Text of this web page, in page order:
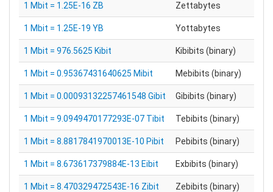
1 Mbit = 1.25E-16 ZB Zettabytes
1 Mbit = 1.25E-19 YB Yottabytes
1 Mbit = 976.5625 Kibit Kibibits (binary)
1 Mbit = 0.95367431640625 Mibit Mebibits (binary)
1 Mbit = 0.00093132257461548 Gibit Gibibits (binary)
1 Mbit = 9.0949470177293E-07 Tibit Tebibits (binary)
1 Mbit = 8.8817841970013E-10 Pibit Pebibits (binary)
1 Mbit = 8.673617379884E-13 Eibit Exbibits (binary)
1 Mbit = 8.470329472543E-16 Zibit Zebibits (binary)